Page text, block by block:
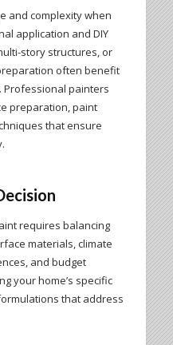
and complexity when
application and DIY
story structures, or
often benefit
painters
preparation, paint
that ensure
requires balancing
materials, climate
and budget
your home’s specific
that address